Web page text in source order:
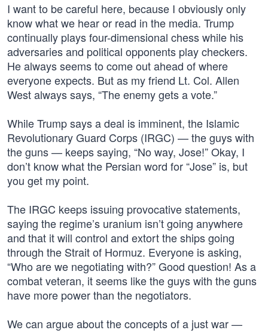
I want to be careful here, because I obviously only
know what we hear or read in the media. Trump
continually plays four-dimensional chess while his
adversaries and political opponents play checkers.
He always seems to come out ahead of where
everyone expects. But as my friend Lt. Col. Allen
West always says, “The enemy gets a vote.”
While Trump says a deal is imminent, the Islamic
Revolutionary Guard Corps (IRGC) — the guys with
the guns — keeps saying, “No way, Jose!” Okay, I
don’t know what the Persian word for “Jose” is, but
you get my point.
The IRGC keeps issuing provocative statements,
saying the regime’s uranium isn’t going anywhere
and that it will control and extort the ships going
through the Strait of Hormuz. Everyone is asking,
“Who are we negotiating with?” Good question! As a
combat veteran, it seems like the guys with the guns
have more power than the negotiators.
We can argue about the concepts of a just war —